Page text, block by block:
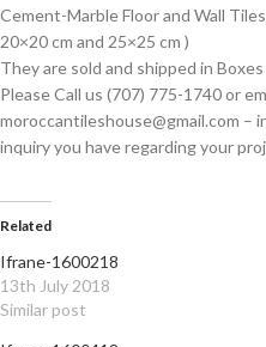
Cement-Marble Floor and Wall Tiles
20×20 cm and 25×25 cm )
They are sold and shipped in
Please Call us (707) 775-1740 or
moroccantileshouse@gmail.com –
inquiry you have regarding your
Related
Ifrane-1600218
13th July 2018
Similar post